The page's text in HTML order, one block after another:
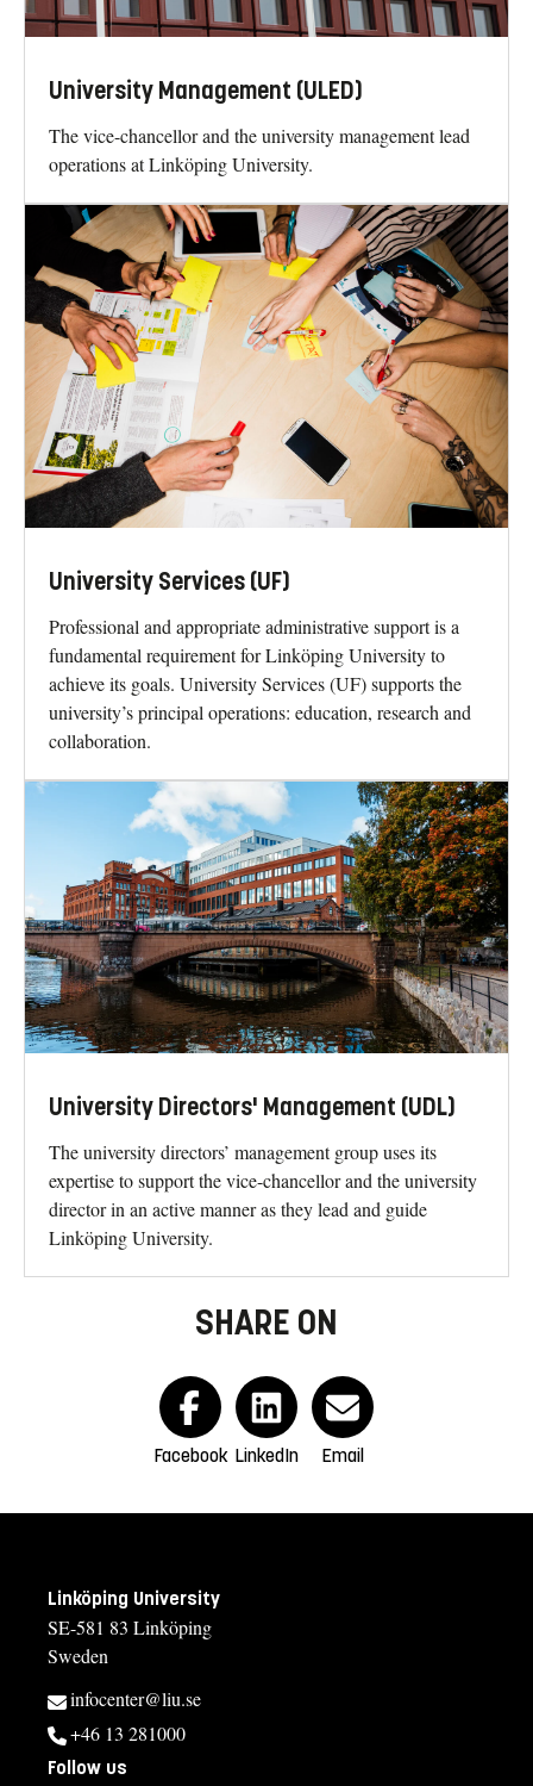
University Management (ULED)
The vice-chancellor and the university management lead
operations at Linköping University.
University Services (UF)
Professional and appropriate administrative support is a
fundamental requirement for Linköping University to
achieve its goals. University Services (UF) supports the
university’s principal operations: education, research and
collaboration.
University Directors' Management (UDL)
The university directors’ management group uses its
expertise to support the vice-chancellor and the university
director in an active manner as they lead and guide
Linköping University.
SHARE ON
Facebook LinkedIn Email
Linköping University
SE-581 83 Linköping
Sweden
infocenter@liu.se
+46 13 281000
Follow us